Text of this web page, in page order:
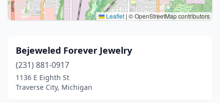
Leaflet | © OpenStreetMap contributors
Bejeweled Forever Jewelry
(231) 881-0917
1136 E Eighth St
Traverse City, Michigan